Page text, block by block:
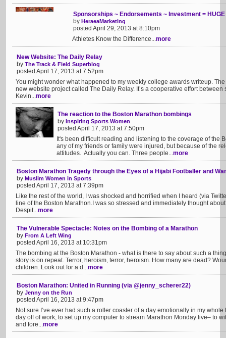
Sponsorships ~ Endorsements ~ Investment =
by HeraeaMarketing
posted April 29, 2013 at 8:10pm
Athletes Know the Difference...more
New Website: The Daily Relay
by The Track & Field Superblog
posted April 17, 2013 at 7:52pm
You might wonder what happened to my weekly college awards writeup.
new website project called The Daily Relay. It’s a cooperative effort between
Kevin...more
The reaction to the Boston Marathon bombings
by Inspiring Sports Women
posted April 17, 2013 at 7:50pm
It's been difficult reading and listening to the coverage of the
any of my friends or family were injured, but because of the
attitudes. Actually you can. Three people...more
Boston Marathon Tragedy through the Eyes of a Hijabi Footballer and
by Muslim Women in Sports
posted April 17, 2013 at 7:39pm
Like the rest of the world, I was shocked and horrified when I heard (via
line of the Boston Marathon.I was so stressed and immediately thought
Despit...more
The Vulnerable Spectacle: Notes on the Bombing of a Marathon
by From A Left Wing
posted April 16, 2013 at 10:31pm
The bombing at the Boston Marathon - what is there to say about such a
story is on repeat. Terror, heroism, terror, heroism. How many are dead?
children. Look out for a d...more
Boston Marathon: United in Running (via @jenny_scherer22)
by Jenny on the Run
posted April 16, 2013 at 9:47pm
Not sure I’ve ever had such a roller coaster of a day emotionally in my
day off of work, to set up my computer to stream Marathon Monday live– to
and fore...more